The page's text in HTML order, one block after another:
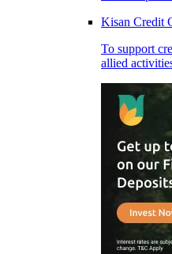
Kisan Credit
To support
allied